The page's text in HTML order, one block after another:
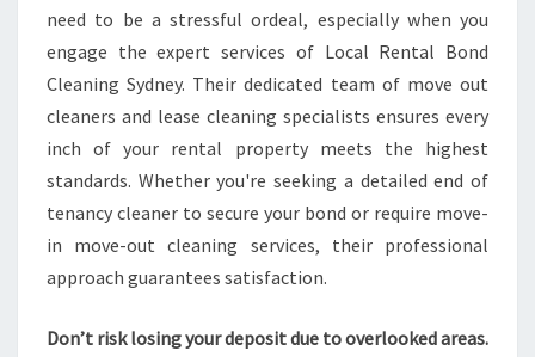
need to be a stressful ordeal, especially when you
engage the expert services of Local Rental Bond
Cleaning Sydney. Their dedicated team of move out
cleaners and lease cleaning specialists ensures every
inch of your rental property meets the highest
standards. Whether you're seeking a detailed end of
tenancy cleaner to secure your bond or require move-
in move-out cleaning services, their professional
approach guarantees satisfaction.
Don’t risk losing your deposit due to overlooked areas.